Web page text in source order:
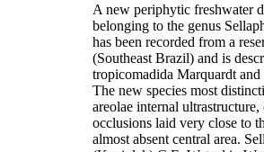
A new periphytic freshwater
belonging to the genus
has been recorded from a
(Southeast Brazil) and is
tropicomadida Marquardt
The new species most
areolae internal
occlusions laid very close to
almost absent central area.